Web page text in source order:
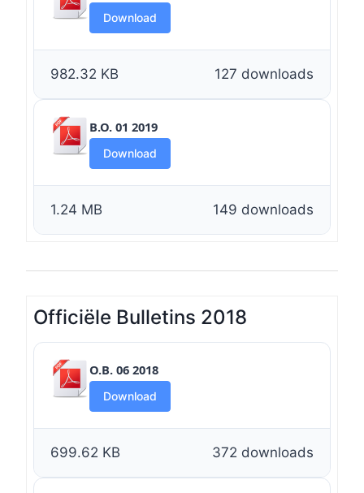
Download
127 downloads
982.32 KB
B.O. 01 2019
Download
149 downloads
1.24 MB
Officiële Bulletins 2018
O.B. 06 2018
Download
372 downloads
699.62 KB